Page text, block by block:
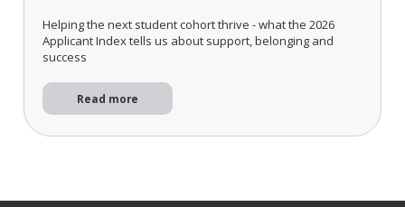
Helping the next student cohort thrive - what the 2026
Applicant Index tells us about support, belonging and
success
Read more